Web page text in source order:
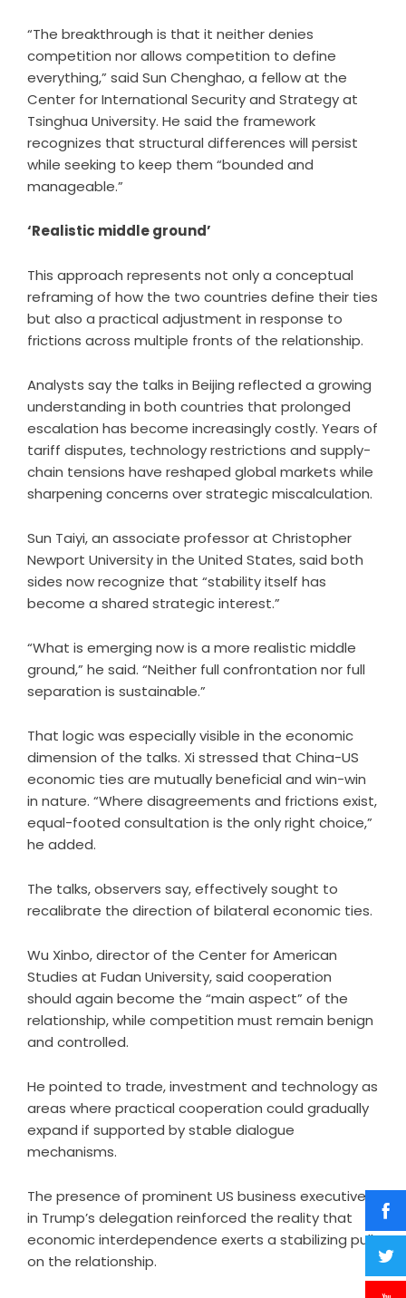
“The breakthrough is that it neither denies
competition nor allows competition to define
everything,” said Sun Chenghao, a fellow at the
Center for International Security and Strategy at
Tsinghua University. He said the framework
recognizes that structural differences will persist
while seeking to keep them “bounded and
manageable.”
‘Realistic middle ground’
This approach represents not only a conceptual
reframing of how the two countries define their ties
but also a practical adjustment in response to
frictions across multiple fronts of the relationship.
Analysts say the talks in Beijing reflected a growing
understanding in both countries that prolonged
escalation has become increasingly costly. Years of
tariff disputes, technology restrictions and supply-
chain tensions have reshaped global markets while
sharpening concerns over strategic miscalculation.
Sun Taiyi, an associate professor at Christopher
Newport University in the United States, said both
sides now recognize that “stability itself has
become a shared strategic interest.”
“What is emerging now is a more realistic middle
ground,” he said. “Neither full confrontation nor full
separation is sustainable.”
That logic was especially visible in the economic
dimension of the talks. Xi stressed that China-US
economic ties are mutually beneficial and win-win
in nature. “Where disagreements and frictions exist,
equal-footed consultation is the only right choice,”
he added.
The talks, observers say, effectively sought to
recalibrate the direction of bilateral economic ties.
Wu Xinbo, director of the Center for American
Studies at Fudan University, said cooperation
should again become the “main aspect” of the
relationship, while competition must remain benign
and controlled.
He pointed to trade, investment and technology as
areas where practical cooperation could gradually
expand if supported by stable dialogue
mechanisms.
The presence of prominent US business executives
in Trump’s delegation reinforced the reality that
economic interdependence exerts a stabilizing pull
on the relationship.